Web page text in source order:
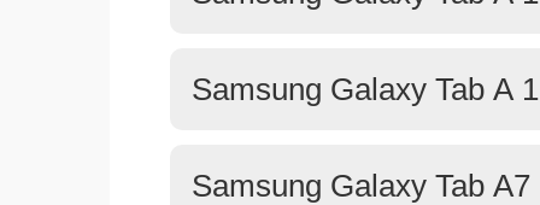
Samsung Galaxy Tab A
Samsung Galaxy Tab A7